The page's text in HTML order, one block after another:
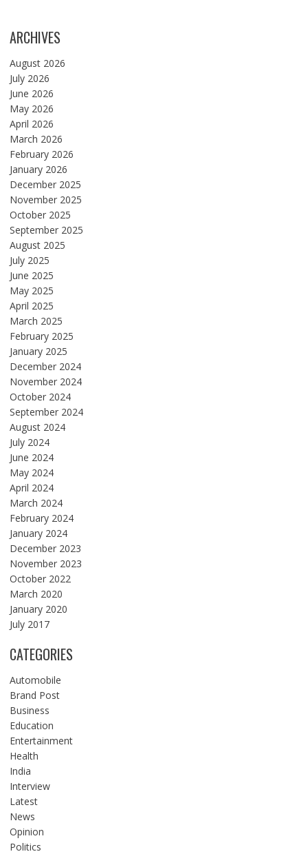
ARCHIVES
August 2026
July 2026
June 2026
May 2026
April 2026
March 2026
February 2026
January 2026
December 2025
November 2025
October 2025
September 2025
August 2025
July 2025
June 2025
May 2025
April 2025
March 2025
February 2025
January 2025
December 2024
November 2024
October 2024
September 2024
August 2024
July 2024
June 2024
May 2024
April 2024
March 2024
February 2024
January 2024
December 2023
November 2023
October 2022
March 2020
January 2020
July 2017
CATEGORIES
Automobile
Brand Post
Business
Education
Entertainment
Health
India
Interview
Latest
News
Opinion
Politics